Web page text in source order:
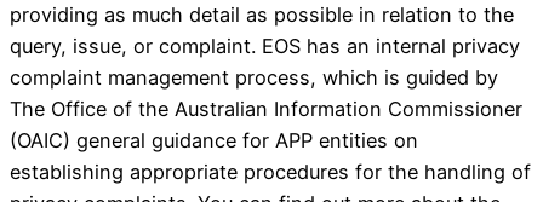
providing as much detail as possible in relation to the
query, issue, or complaint. EOS has an internal privacy
complaint management process, which is guided by
The Office of the Australian Information Commissioner
(OAIC) general guidance for APP entities on
establishing appropriate procedures for the handling of